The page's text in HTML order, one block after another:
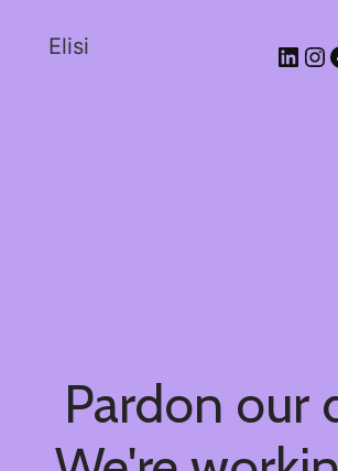
Elisi
Pardon our